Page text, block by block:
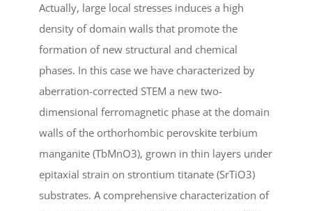
Actually, large local stresses induces a high
density of domain walls that promote the
formation of new structural and chemical
phases. In this case we have characterized by
aberration-corrected STEM a new two-
dimensional ferromagnetic phase at the domain
walls of the orthorhombic perovskite terbium
manganite (TbMnO3), grown in thin layers under
epitaxial strain on strontium titanate (SrTiO3)
substrates. A comprehensive characterization of